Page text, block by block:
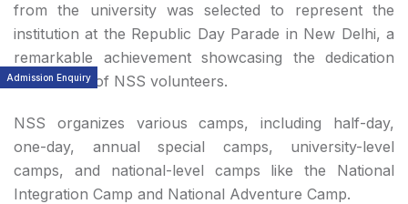
from the university was selected to represent the
institution at the Republic Day Parade in New Delhi, a
remarkable achievement showcasing the dedication
and calibre of NSS volunteers.
NSS organizes various camps, including half-day,
one-day, annual special camps, university-level
camps, and national-level camps like the National
Integration Camp and National Adventure Camp.
Admission Enquiry